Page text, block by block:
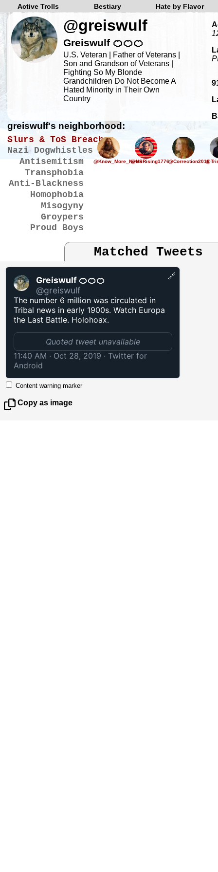
Active Trolls Bestiary Hate by Flavor
@greiswulf
Greiswulf 🍊🍊🍊
U.S. Veteran | Father of Veterans |
Son and Grandson of Veterans |
Fighting So My Blonde
Grandchildren Do Not Become A
Hated Minority in Their Own
Country
greiswulf's neighborhood:
Slurs & ToS Breaches
Nazi Dogwhistles
Antisemitism
Transphobia
Anti-Blackness
Homophobia
Misogyny
Groypers
Proud Boys
@Know_More_News@USRising1776@Correction2016
Matched Tweets
Greiswulf 🍊🍊🍊
@greiswulf
The number 6 million was circulated in
Tribal news in early 1900s. Watch Europa
the Last Battle. Holohoax.
Quoted tweet unavailable
11:40 AM · Oct 28, 2019 · Twitter for
Android
🔗
Content warning marker
Copy as image